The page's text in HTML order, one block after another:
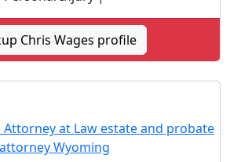
Chris Wages profile